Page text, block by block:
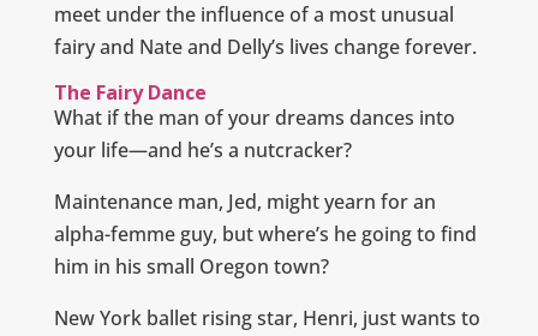
meet under the influence of a most unusual
fairy and Nate and Delly’s lives change forever.
The Fairy Dance
What if the man of your dreams dances into
your life—and he’s a nutcracker?
Maintenance man, Jed, might yearn for an
alpha-femme guy, but where’s he going to find
him in his small Oregon town?
New York ballet rising star, Henri, just wants to